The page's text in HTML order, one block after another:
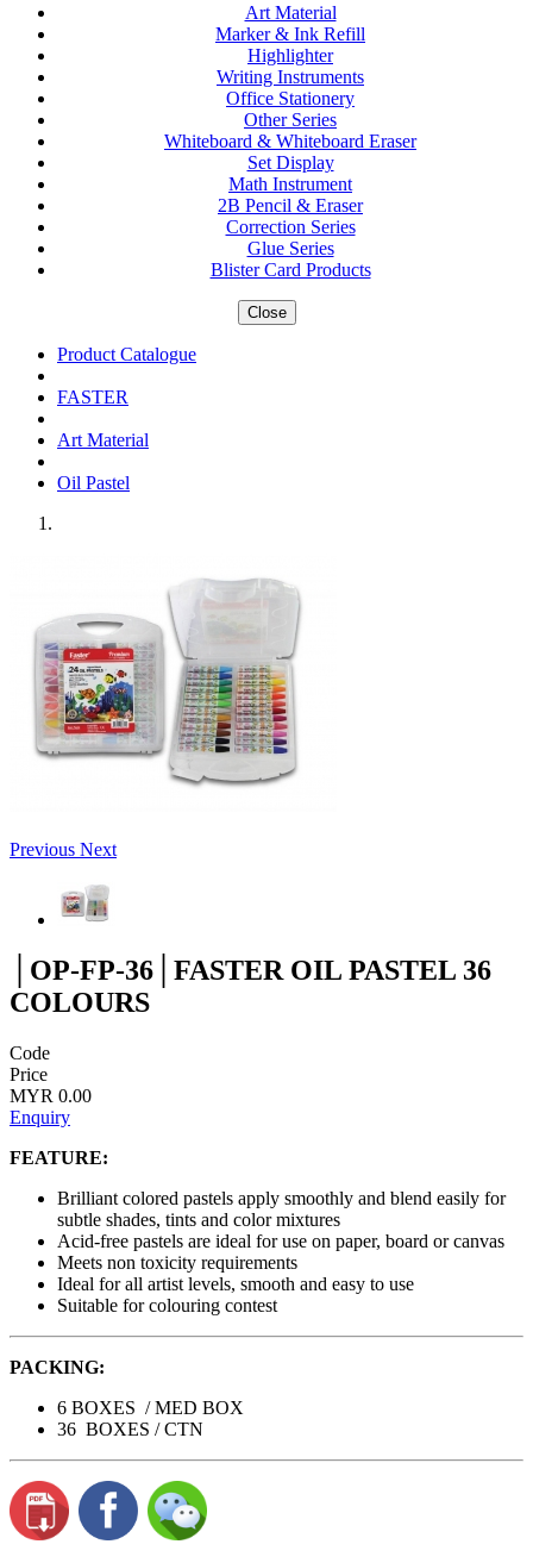
Art Material
Marker & Ink Refill
Highlighter
Writing Instruments
Office Stationery
Other Series
Whiteboard & Whiteboard Eraser
Set Display
Math Instrument
2B Pencil & Eraser
Correction Series
Glue Series
Blister Card Products
Close
Product Catalogue
FASTER
Art Material
Oil Pastel
Previous Next
│OP-FP-36│FASTER OIL PASTEL 36
COLOURS
Code
Price
MYR 0.00
Enquiry
FEATURE:
Brilliant colored pastels apply smoothly and blend easily for
subtle shades, tints and color mixtures
Acid-free pastels are ideal for use on paper, board or canvas
Meets non toxicity requirements
Ideal for all artist levels, smooth and easy to use
Suitable for colouring contest
PACKING:
6 BOXES / MED BOX
36 BOXES / CTN